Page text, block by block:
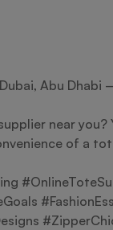
Abu
near
of a